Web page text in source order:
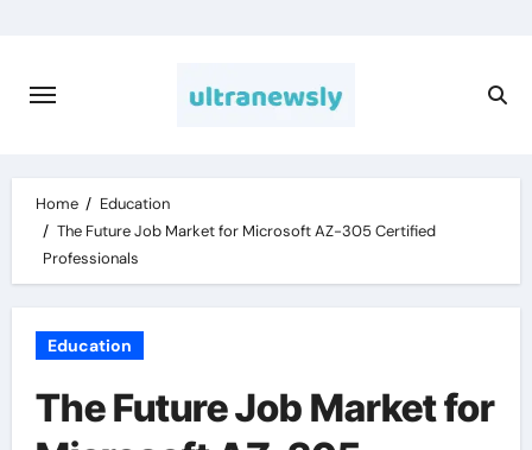
content
Home
Education
The Future Job Market for Microsoft AZ-305 Certified
Professionals
Education
The Future Job Market for